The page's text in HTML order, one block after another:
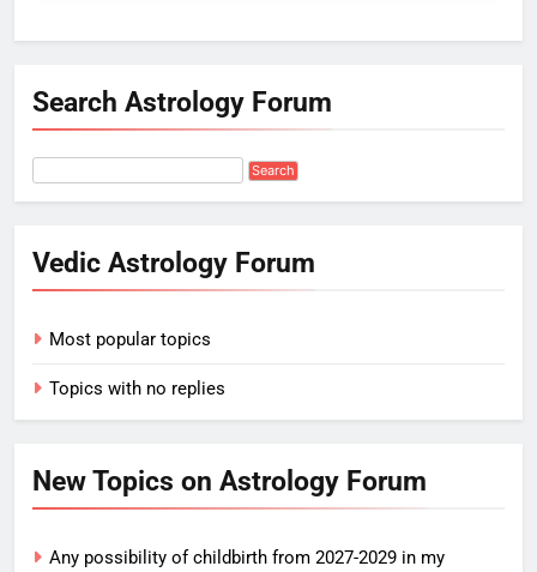
Search Astrology Forum
Vedic Astrology Forum
Most popular topics
Topics with no replies
New Topics on Astrology Forum
Any possibility of childbirth from 2027-2029 in my